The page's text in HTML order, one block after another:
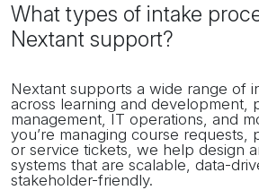
What types of intake
Nextant support?
Nextant supports a wide range of
across learning and development,
management, IT operations, and
you’re managing course requests,
or service tickets, we help design
systems that are scalable, data-
stakeholder-friendly.